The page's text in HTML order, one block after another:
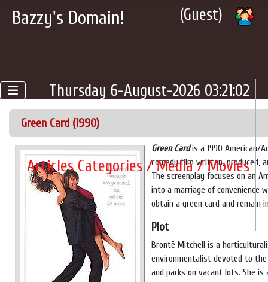
Bazzy's Domain! (Guest)
Thursday 6-August-2026 03:21:02
Articles Categories / Media / Movies
Green Card (1990)
Green Cardis a 1990 American/
comedy film written, produced,
The screenplay focuses on an
into a marriage of convenience
obtain a green card and remain
Plot
Brontë Mitchell is a
environmentalist devoted to
and parks on vacant lots. She